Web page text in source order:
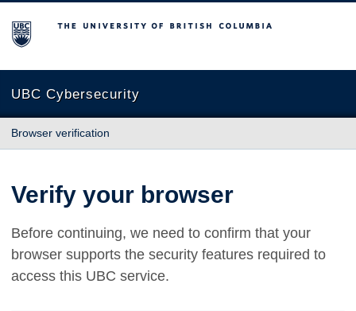
The University of British Columbia
UBC Cybersecurity
Browser verification
Verify your browser
Before continuing, we need to confirm that your
browser supports the security features required to
access this UBC service.